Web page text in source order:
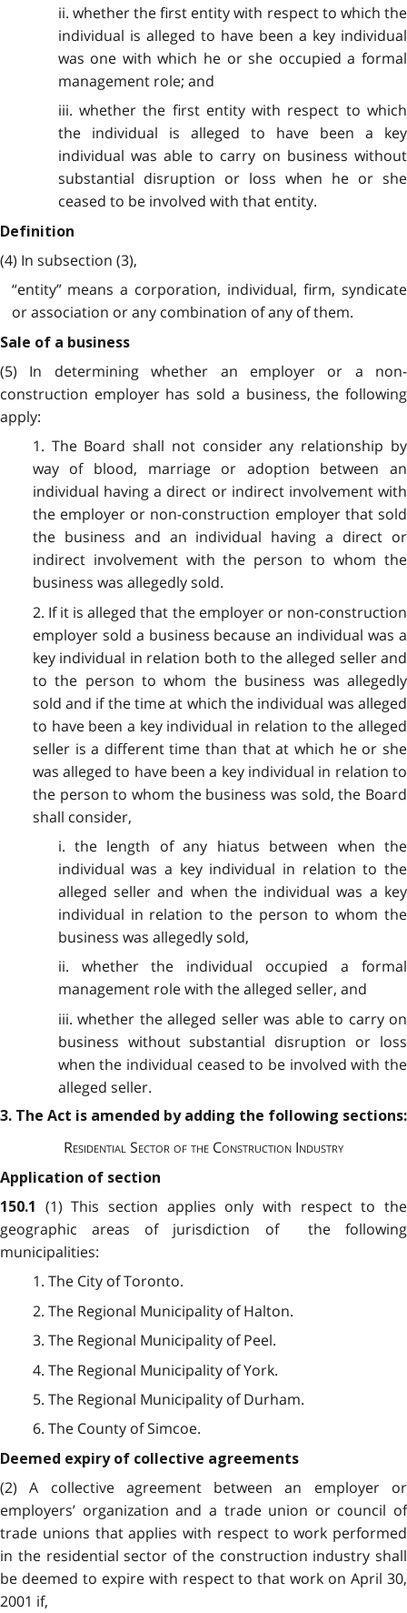
ii. whether the first entity with respect to which the
individual is alleged to have been a key individual
was one with which he or she occupied a formal
management role; and
iii. whether the first entity with respect to which
the individual is alleged to have been a key
individual was able to carry on business without
substantial disruption or loss when he or she
ceased to be involved with that entity.
Definition
(4) In subsection (3),
“entity” means a corporation, individual, firm, syndicate
or association or any combination of any of them.
Sale of a business
(5) In determining whether an employer or a non-
construction employer has sold a business, the following
apply:
1. The Board shall not consider any relationship by
way of blood, marriage or adoption between an
individual having a direct or indirect involvement with
the employer or non-construction employer that sold
the business and an individual having a direct or
indirect involvement with the person to whom the
business was allegedly sold.
2. If it is alleged that the employer or non-construction
employer sold a business because an individual was a
key individual in relation both to the alleged seller and
to the person to whom the business was allegedly
sold and if the time at which the individual was alleged
to have been a key individual in relation to the alleged
seller is a different time than that at which he or she
was alleged to have been a key individual in relation to
the person to whom the business was sold, the Board
shall consider,
i. the length of any hiatus between when the
individual was a key individual in relation to the
alleged seller and when the individual was a key
individual in relation to the person to whom the
business was allegedly sold,
ii. whether the individual occupied a formal
management role with the alleged seller, and
iii. whether the alleged seller was able to carry on
business without substantial disruption or loss
when the individual ceased to be involved with the
alleged seller.
3. The Act is amended by adding the following sections:
Residential Sector of the Construction Industry
Application of section
150.1 (1) This section applies only with respect to the
geographic areas of jurisdiction of the following
municipalities:
1. The City of Toronto.
2. The Regional Municipality of Halton.
3. The Regional Municipality of Peel.
4. The Regional Municipality of York.
5. The Regional Municipality of Durham.
6. The County of Simcoe.
Deemed expiry of collective agreements
(2) A collective agreement between an employer or
employers’ organization and a trade union or council of
trade unions that applies with respect to work performed
in the residential sector of the construction industry shall
be deemed to expire with respect to that work on April 30,
2001 if,